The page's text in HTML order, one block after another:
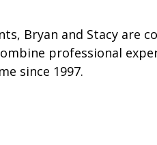
Bryan and Stacy
professional
since 1997.